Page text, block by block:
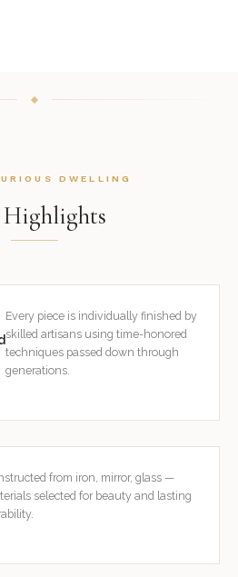
DWELLING
Highlights
Every piece is individually finished by
skilled artisans using time-honored
techniques passed down through
generations.
from iron, mirror, glass —
selected for beauty and lasting